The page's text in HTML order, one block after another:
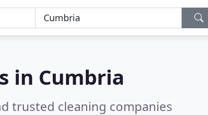
in Cumbria
trusted cleaning companies